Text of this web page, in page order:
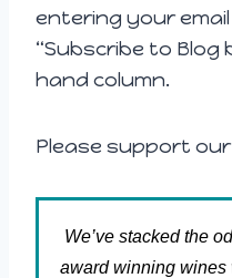
entering your
“Subscribe to Blog
hand column.
Please support
We’ve stacked the
award winning wines